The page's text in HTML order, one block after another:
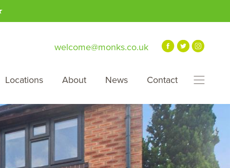
welcome@monks.co.uk
Locations About News Contact